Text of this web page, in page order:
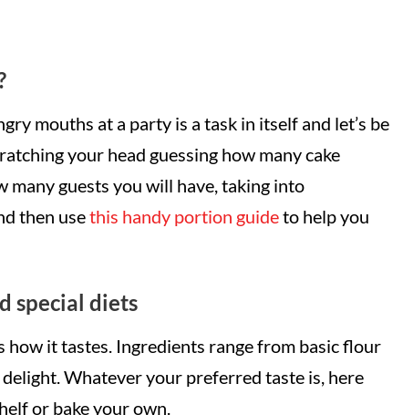
mouths at a party is a task in itself and let’s be
your head guessing how many cake
many guests you will have, taking into
then usethis handy portion guideto help you
special diets
how it tastes. Ingredients range from basic flour
Whatever your preferred taste is, here
or bake your own.